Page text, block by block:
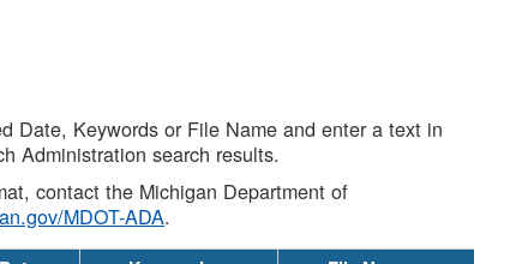
Date, Keywords or File Name and enter a text in
Administration search results.
contact the Michigan Department of
MDOT-ADA.